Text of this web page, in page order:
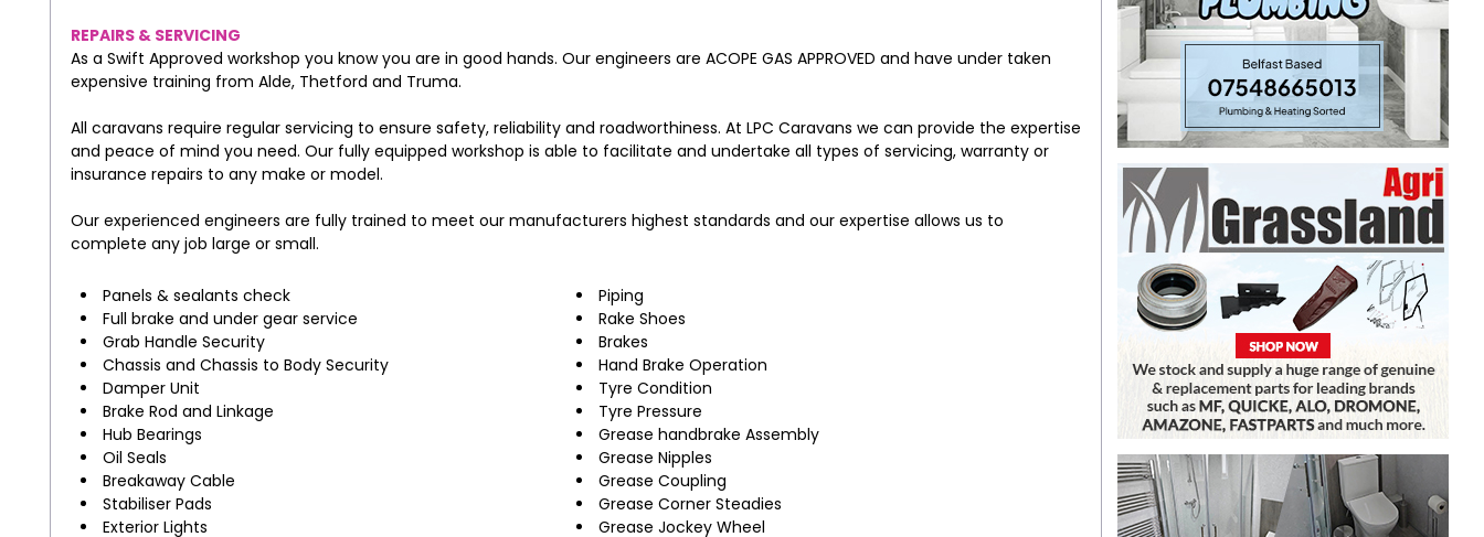
REPAIRS & SERVICING
As a Swift Approved workshop you know you are in good hands. Our engineers are ACOPE GAS APPROVED and have under taken
expensive training from Alde, Thetford and Truma.
All caravans require regular servicing to ensure safety, reliability and roadworthiness. At LPC Caravans we can provide the expertise
and peace of mind you need. Our fully equipped workshop is able to facilitate and undertake all types of servicing, warranty or
insurance repairs to any make or model.
Our experienced engineers are fully trained to meet our manufacturers highest standards and our expertise allows us to
complete any job large or small.
Panels & sealants check
Full brake and under gear service
Grab Handle Security
Chassis and Chassis to Body Security
Damper Unit
Brake Rod and Linkage
Hub Bearings
Oil Seals
Breakaway Cable
Stabiliser Pads
Exterior Lights
Piping
Rake Shoes
Brakes
Hand Brake Operation
Tyre Condition
Tyre Pressure
Grease handbrake Assembly
Grease Nipples
Grease Coupling
Grease Corner Steadies
Grease Jockey Wheel